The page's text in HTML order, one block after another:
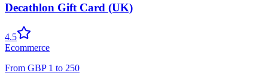
Decathlon Gift Card (UK)
4.5
Ecommerce
From GBP 1 to 250